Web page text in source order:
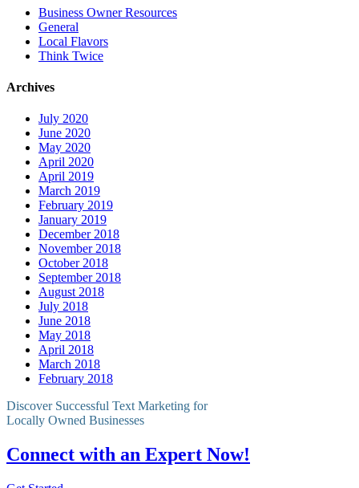
Business Owner Resources
General
Local Flavors
Think Twice
Archives
July 2020
June 2020
May 2020
April 2020
April 2019
March 2019
February 2019
January 2019
December 2018
November 2018
October 2018
September 2018
August 2018
July 2018
June 2018
May 2018
April 2018
March 2018
February 2018
Discover Successful Text Marketing for
Locally Owned Businesses
Connect with an Expert Now!